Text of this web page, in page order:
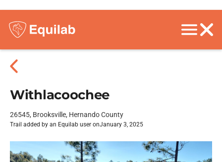
Withlacoochee
26545, Brooksville, Hernando County
Trail added by an Equilab user onJanuary 3, 2025